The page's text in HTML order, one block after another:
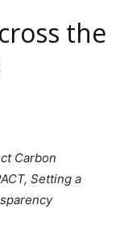
the
Carbon
Setting a